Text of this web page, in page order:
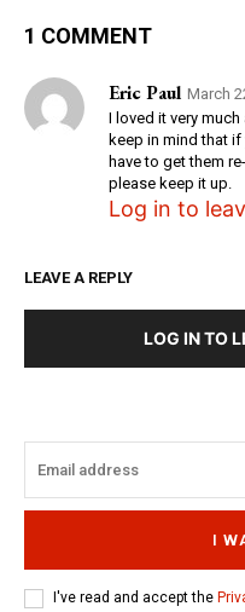
1 COMMENT
Eric Paul March
I loved it very
keep in mind that
have to get them
please keep it up.
Log in to
LEAVE A REPLY
LOG IN TO
I
I've read and accept the